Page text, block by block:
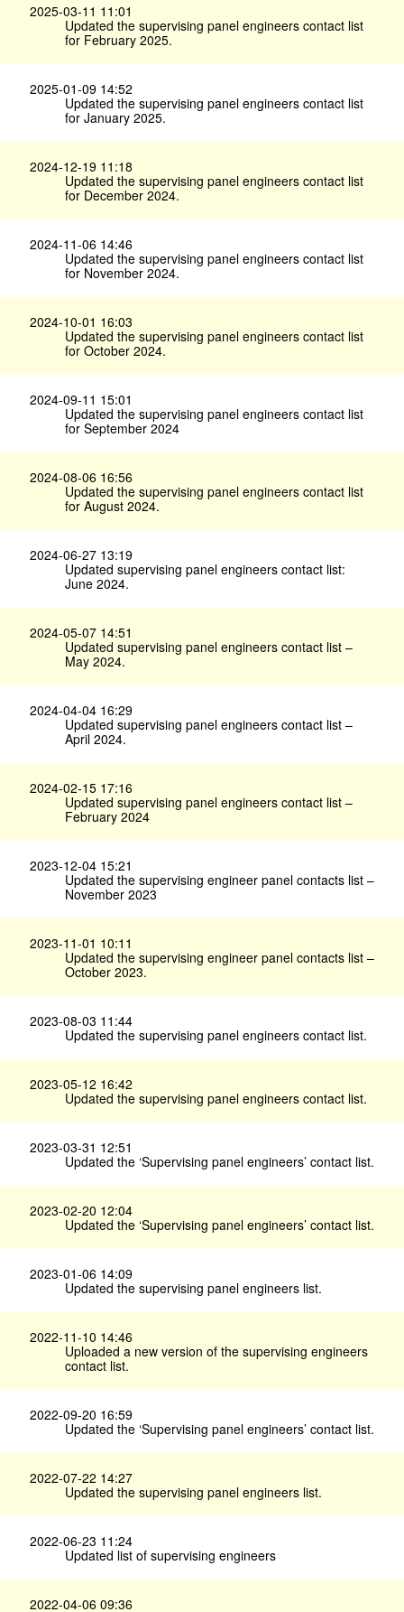
2025-03-11 11:01
Updated the supervising panel engineers contact list
for February 2025.
2025-01-09 14:52
Updated the supervising panel engineers contact list
for January 2025.
2024-12-19 11:18
Updated the supervising panel engineers contact list
for December 2024.
2024-11-06 14:46
Updated the supervising panel engineers contact list
for November 2024.
2024-10-01 16:03
Updated the supervising panel engineers contact list
for October 2024.
2024-09-11 15:01
Updated the supervising panel engineers contact list
for September 2024
2024-08-06 16:56
Updated the supervising panel engineers contact list
for August 2024.
2024-06-27 13:19
Updated supervising panel engineers contact list:
June 2024.
2024-05-07 14:51
Updated supervising panel engineers contact list –
May 2024.
2024-04-04 16:29
Updated supervising panel engineers contact list –
April 2024.
2024-02-15 17:16
Updated supervising panel engineers contact list –
February 2024
2023-12-04 15:21
Updated the supervising engineer panel contacts list –
November 2023
2023-11-01 10:11
Updated the supervising engineer panel contacts list –
October 2023.
2023-08-03 11:44
Updated the supervising panel engineers contact list.
2023-05-12 16:42
Updated the supervising panel engineers contact list.
2023-03-31 12:51
Updated the ‘Supervising panel engineers’ contact list.
2023-02-20 12:04
Updated the ‘Supervising panel engineers’ contact list.
2023-01-06 14:09
Updated the supervising panel engineers list.
2022-11-10 14:46
Uploaded a new version of the supervising engineers
contact list.
2022-09-20 16:59
Updated the ‘Supervising panel engineers’ contact list.
2022-07-22 14:27
Updated the supervising panel engineers list.
2022-06-23 11:24
Updated list of supervising engineers
2022-04-06 09:36